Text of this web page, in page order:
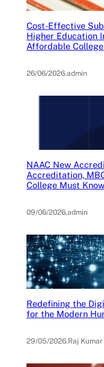
Cost-Effective
Higher Education
Affordable
26/06/2026.admin
NAAC New
Accreditation,
College Must Know
09/06/2026.admin
Redefining the
for the Modern
29/05/2026.Raj Kumar